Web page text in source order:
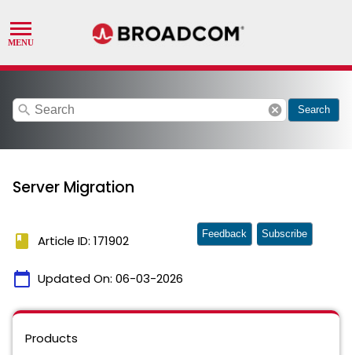
search cancel Search
Server Migration
book Article ID: 171902
calendar_today Updated On: 06-03-2026
Feedback Subscribe
Products